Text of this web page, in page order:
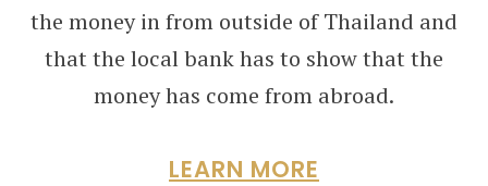
the money in from outside of Thailand and
that the local bank has to show that the
money has come from abroad.
LEARN MORE